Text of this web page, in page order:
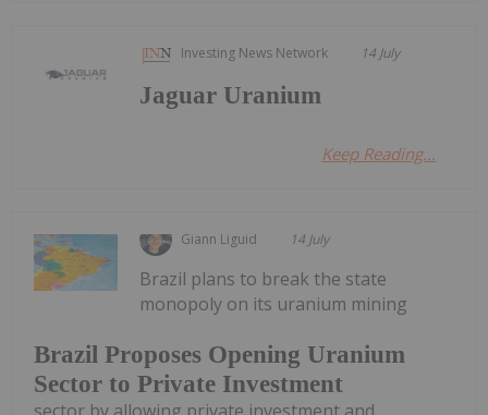
Investing News Network 14 July
Jaguar Uranium
Keep Reading...
Giann Liguid 14 July
Brazil Proposes Opening Uranium
Sector to Private Investment
Brazil plans to break the state
monopoly on its uranium mining